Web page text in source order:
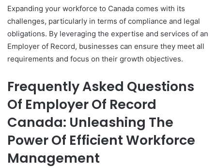
Expanding your workforce to Canada comes with its
challenges, particularly in terms of compliance and legal
obligations. By leveraging the expertise and services of an
Employer of Record, businesses can ensure they meet all
requirements and focus on their growth objectives.
Frequently Asked Questions
Of Employer Of Record
Canada: Unleashing The
Power Of Efficient Workforce
Management